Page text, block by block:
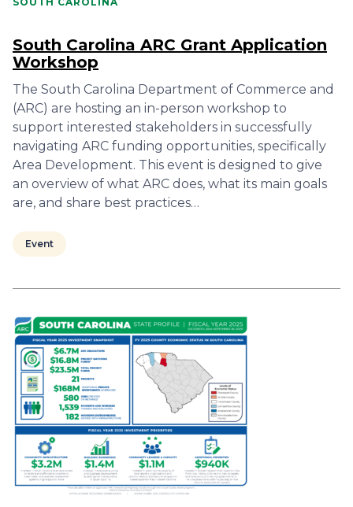
South Carolina ARC Grant Application
Workshop
The South Carolina Department of Commerce and
(ARC) are hosting an in-person workshop to
support interested stakeholders in successfully
navigating ARC funding opportunities, specifically
Area Development. This event is designed to give
an overview of what ARC does, what its main goals
are, and share best practices…
Event